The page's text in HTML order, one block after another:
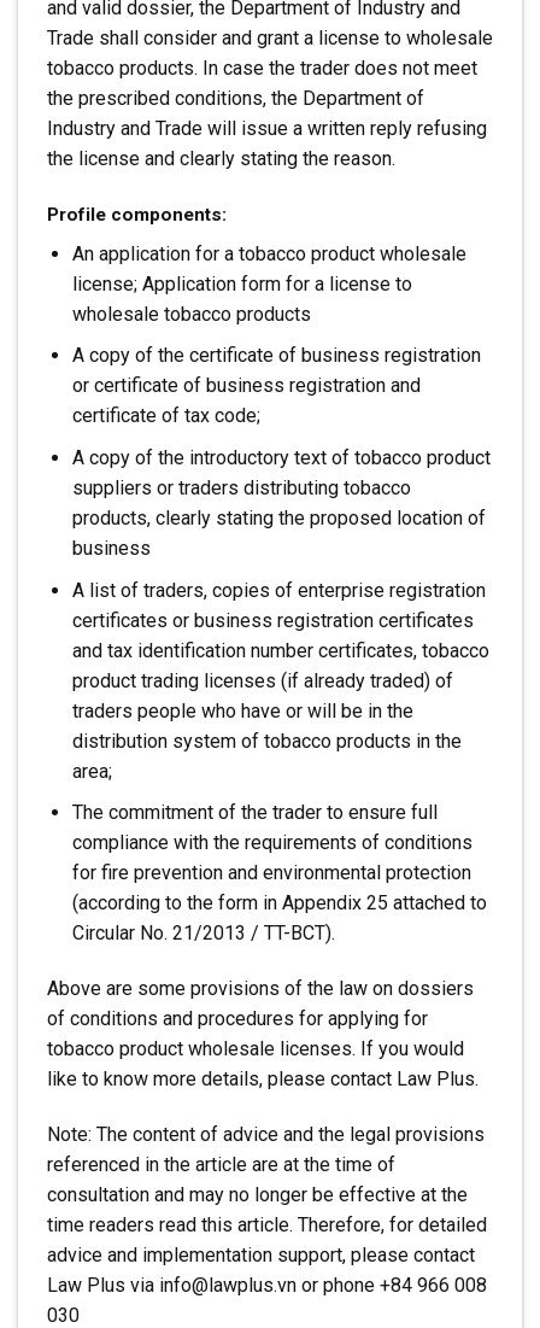
and valid dossier, the Department of Industry and
Trade shall consider and grant a license to wholesale
tobacco products. In case the trader does not meet
the prescribed conditions, the Department of
Industry and Trade will issue a written reply refusing
the license and clearly stating the reason.
Profile components:
An application for a tobacco product wholesale
license; Application form for a license to
wholesale tobacco products
A copy of the certificate of business registration
or certificate of business registration and
certificate of tax code;
A copy of the introductory text of tobacco product
suppliers or traders distributing tobacco
products, clearly stating the proposed location of
business
A list of traders, copies of enterprise registration
certificates or business registration certificates
and tax identification number certificates, tobacco
product trading licenses (if already traded) of
traders people who have or will be in the
distribution system of tobacco products in the
area;
The commitment of the trader to ensure full
compliance with the requirements of conditions
for fire prevention and environmental protection
(according to the form in Appendix 25 attached to
Circular No. 21/2013 / TT-BCT).
Above are some provisions of the law on dossiers
of conditions and procedures for applying for
tobacco product wholesale licenses. If you would
like to know more details, please contact Law Plus.
Note: The content of advice and the legal provisions
referenced in the article are at the time of
consultation and may no longer be effective at the
time readers read this article. Therefore, for detailed
advice and implementation support, please contact
Law Plus via info@lawplus.vn or phone +84 966 008
030